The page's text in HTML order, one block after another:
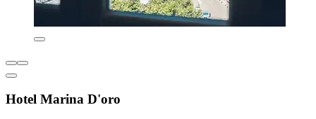
Hotel Marina D'oro